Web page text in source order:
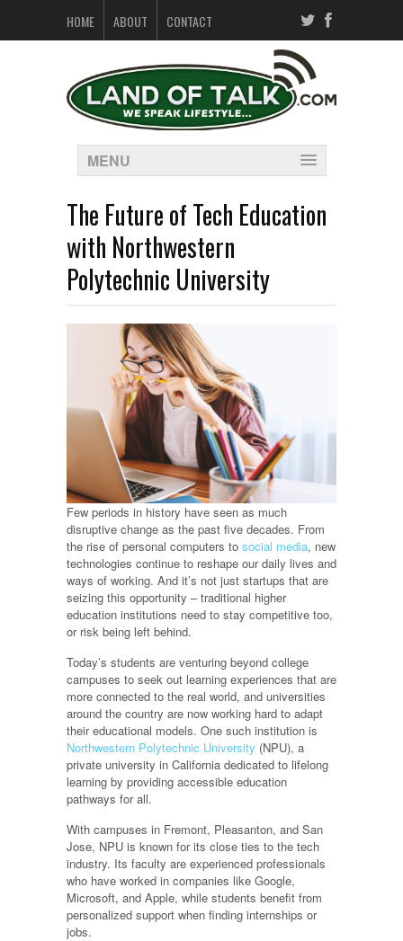
HOME ABOUT CONTACT
MENU
The Future of Tech Education
with Northwestern
Polytechnic University
Few periods in history have seen as much
disruptive change as the past five decades. From
the rise of personal computers to social media, new
technologies continue to reshape our daily lives and
ways of working. And it’s not just startups that are
seizing this opportunity – traditional higher
education institutions need to stay competitive too,
or risk being left behind.
Today’s students are venturing beyond college
campuses to seek out learning experiences that are
more connected to the real world, and universities
around the country are now working hard to adapt
their educational models. One such institution is
Northwestern Polytechnic University (NPU), a
private university in California dedicated to lifelong
learning by providing accessible education
pathways for all.
With campuses in Fremont, Pleasanton, and San
Jose, NPU is known for its close ties to the tech
industry. Its faculty are experienced professionals
who have worked in companies like Google,
Microsoft, and Apple, while students benefit from
personalized support when finding internships or
jobs.